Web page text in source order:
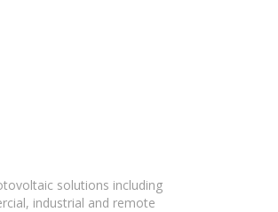
solutions including
industrial and remote